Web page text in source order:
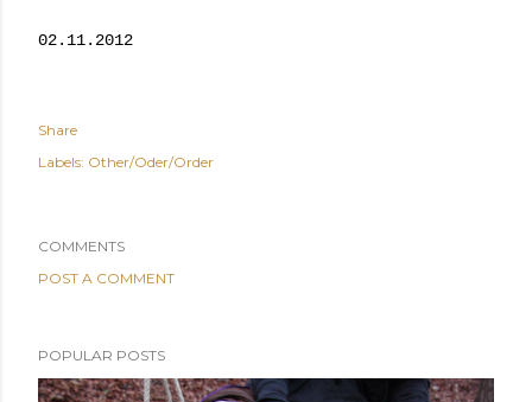
02.11.2012
Share
Labels: Other/Oder/Order
COMMENTS
POST A COMMENT
POPULAR POSTS